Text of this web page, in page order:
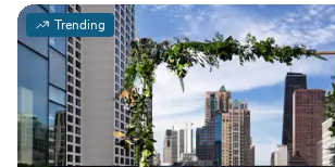
Provides event staff
Venue considerations
Not for you if you are drawn to more
venues
No free parking
Not wheelchair accessible
hour/reception were perfect for our
about 75 people. All on the penthouse floor,
views from the different areas give you
a 360 view of the river and the rest of
downtown Chicago but that is just the
top. The team at the hotel is top notch and we
couldn't have done it without Lauren. They
Trending